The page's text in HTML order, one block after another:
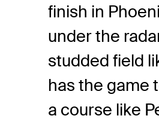
finish in
under the
studded field
has the game
a course like